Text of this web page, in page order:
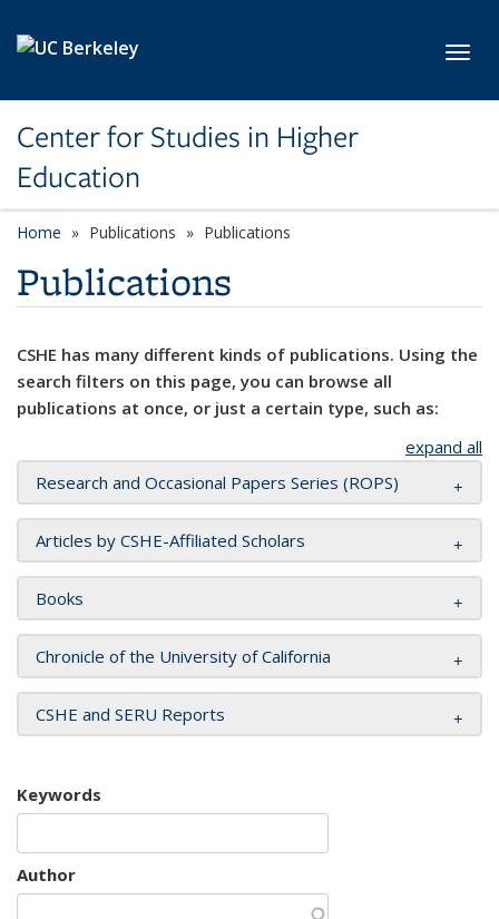
Center for Studies in Higher
Education
Home Publications Publications
Publications
CSHE has many different kinds of publications. Using the
search filters on this page, you can browse all
publications at once, or just a certain type, such as:
expand all
Research and Occasional Papers Series (ROPS)
Articles by CSHE-Affiliated Scholars
Books
Chronicle of the University of California
CSHE and SERU Reports
Keywords
Author